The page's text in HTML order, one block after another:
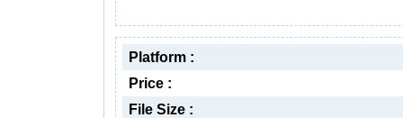
Platform :
Price :
File Size :